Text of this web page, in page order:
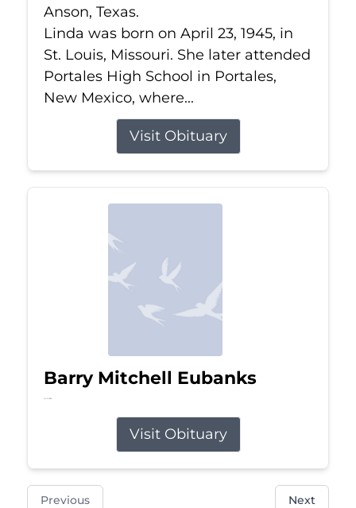
Anson, Texas.
Linda was born on April 23, 1945, in
St. Louis, Missouri. She later attended
Portales High School in Portales,
New Mexico, where...
Visit Obituary
Barry Mitchell Eubanks
Jul 5, 2026
Visit Obituary
Previous Next